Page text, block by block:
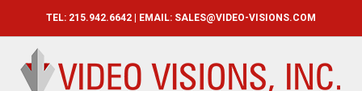
TEL: 215.942.6642 | EMAIL: SALES@VIDEO-VISIONS.COM